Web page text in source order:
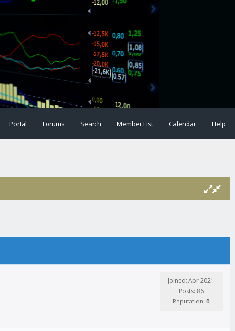
Portal Forums Search Member List Calendar Help
Joined: Apr 2021
Posts: 86
Reputation: 0